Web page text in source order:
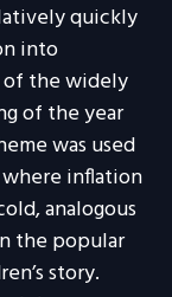
quickly
into
of the widely
of the year
was used
inflation
analogous
the popular
story.